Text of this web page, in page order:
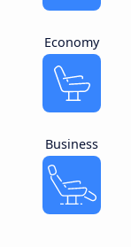
Economy
Business